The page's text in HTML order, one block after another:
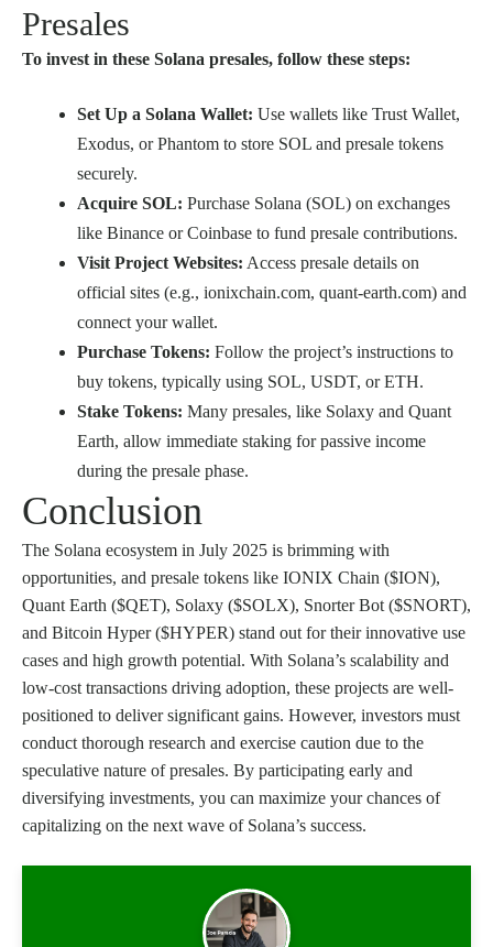
Presales
To invest in these Solana presales, follow these steps:
Set Up a Solana Wallet: Use wallets like Trust Wallet,
Exodus, or Phantom to store SOL and presale tokens
securely.
Acquire SOL: Purchase Solana (SOL) on exchanges
like Binance or Coinbase to fund presale contributions.
Visit Project Websites: Access presale details on
official sites (e.g., ionixchain.com, quant-earth.com) and
connect your wallet.
Purchase Tokens: Follow the project’s instructions to
buy tokens, typically using SOL, USDT, or ETH.
Stake Tokens: Many presales, like Solaxy and Quant
Earth, allow immediate staking for passive income
during the presale phase.
Conclusion
The Solana ecosystem in July 2025 is brimming with
opportunities, and presale tokens like IONIX Chain ($ION),
Quant Earth ($QET), Solaxy ($SOLX), Snorter Bot ($SNORT),
and Bitcoin Hyper ($HYPER) stand out for their innovative use
cases and high growth potential. With Solana’s scalability and
low-cost transactions driving adoption, these projects are well-
positioned to deliver significant gains. However, investors must
conduct thorough research and exercise caution due to the
speculative nature of presales. By participating early and
diversifying investments, you can maximize your chances of
capitalizing on the next wave of Solana’s success.